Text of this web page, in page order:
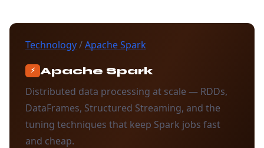
Technology/Apache Spark
⚡ Apache Spark
Distributed data processing at scale — RDDs,
DataFrames, Structured Streaming, and the
tuning techniques that keep Spark jobs fast
and cheap.